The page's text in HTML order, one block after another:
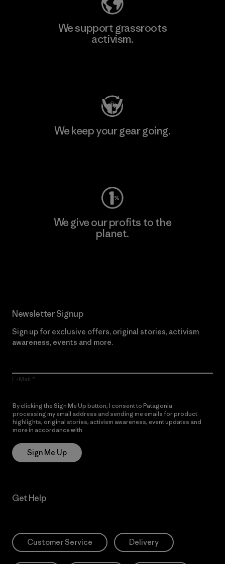
We support grassroots
activism.
We keep your gear going.
We give our profits to the
planet.
Newsletter Signup
Sign up for exclusive offers, original stories, activism
awareness, events and more.
E-Mail
By clicking the Sign Me Up button, I consent to Patagonia
processing my email address and sending me emails for product
highlights, original stories, activism awareness, event updates and
more in accordance with
Sign Me Up
Get Help
Customer Service Delivery